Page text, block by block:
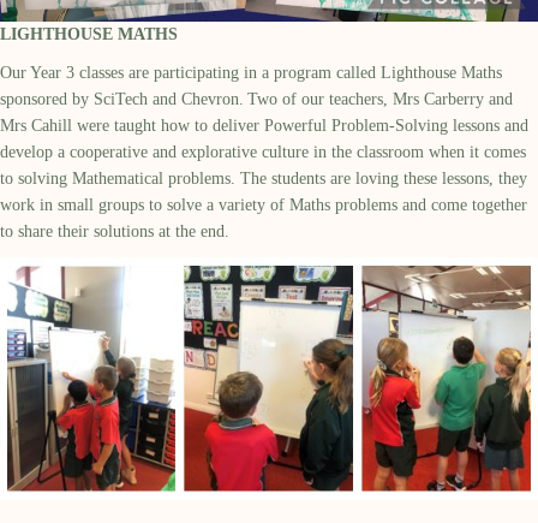
LIGHTHOUSE MATHS
Our Year 3 classes are participating in a program called Lighthouse Maths
sponsored by SciTech and Chevron. Two of our teachers, Mrs Carberry and
Mrs Cahill were taught how to deliver Powerful Problem-Solving lessons and
develop a cooperative and explorative culture in the classroom when it comes
to solving Mathematical problems. The students are loving these lessons, they
work in small groups to solve a variety of Maths problems and come together
to share their solutions at the end.